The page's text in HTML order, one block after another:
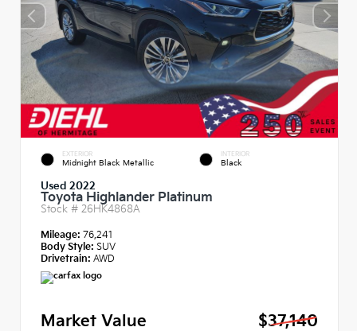
EXTERIOR
Midnight Black Metallic
INTERIOR
Black
Used 2022
Toyota Highlander Platinum
Stock # 26HK4868A
Mileage: 76,241
Body Style: SUV
Drivetrain: AWD
Market Value
$37,140